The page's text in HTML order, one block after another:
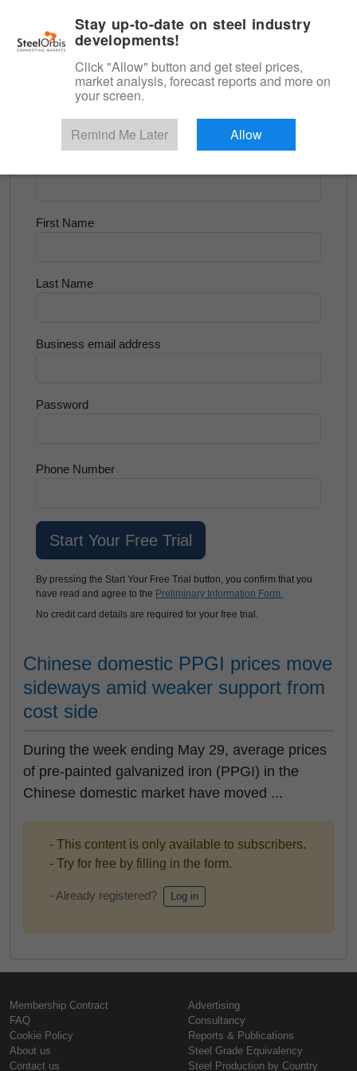
Flats and Slab
Try for Free
First Name
Last Name
Business email address
Password
Phone Number
By pressing the Start Your Free Trial button, you confirm that you
have read and agree to the Preliminary Information Form.
No credit card details are required for your free trial.
Chinese domestic PPGI prices move
sideways amid weaker support from
cost side
During the week ending May 29, average prices
of pre-painted galvanized iron (PPGI) in the
Chinese domestic market have moved ...
- This content is only available to subscribers.
- Try for free by filling in the form.
- Already registered? Log in
Membership Contract
FAQ
Cookie Policy
About us
Contact us
Advertising
Consultancy
Reports & Publications
Steel Grade Equivalency
Steel Production by Country
Stay up-to-date on steel industry
developments!
Click "Allow" button and get steel prices,
market analysis, forecast reports and more on
your screen.
Remind Me Later Allow